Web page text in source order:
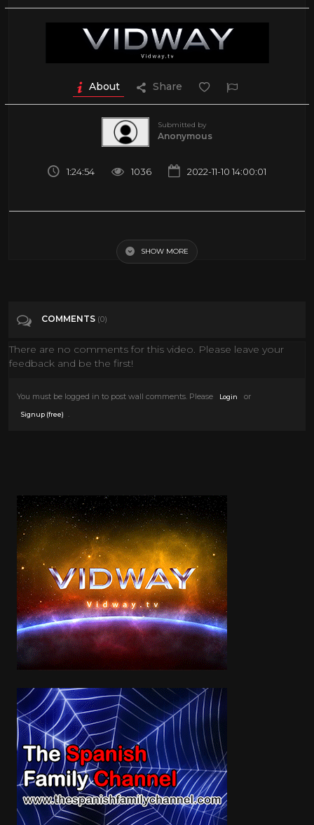
About Share
Submitted by
Anonymous
1:24:54 1036 2022-11-10 14:00:01
Categories Tv Movies
SHOW MORE
COMMENTS (0)
There are no comments for this video. Please leave your
feedback and be the first!
You must be logged in to post wall comments. Please Login or
Signup (free)